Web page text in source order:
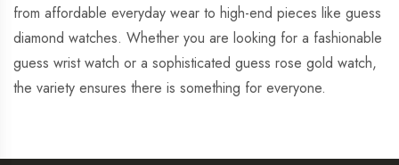
from affordable everyday wear to high-end pieces like guess
diamond watches. Whether you are looking for a fashionable
guess wrist watch or a sophisticated guess rose gold watch,
the variety ensures there is something for everyone.